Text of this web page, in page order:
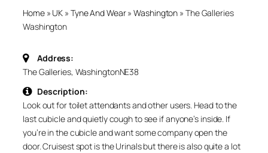
Home» UK » Tyne And Wear»Washington » The Galleries
Washington
Address:
The Galleries, WashingtonNE38
Description:
Look out for toilet attendants and other users. Head to the
last cubicle and quietly cough to see if anyone’s inside. If
you’re in the cubicle and want some company open the
door. Cruisest spot is the Urinals but there is also quite a lot